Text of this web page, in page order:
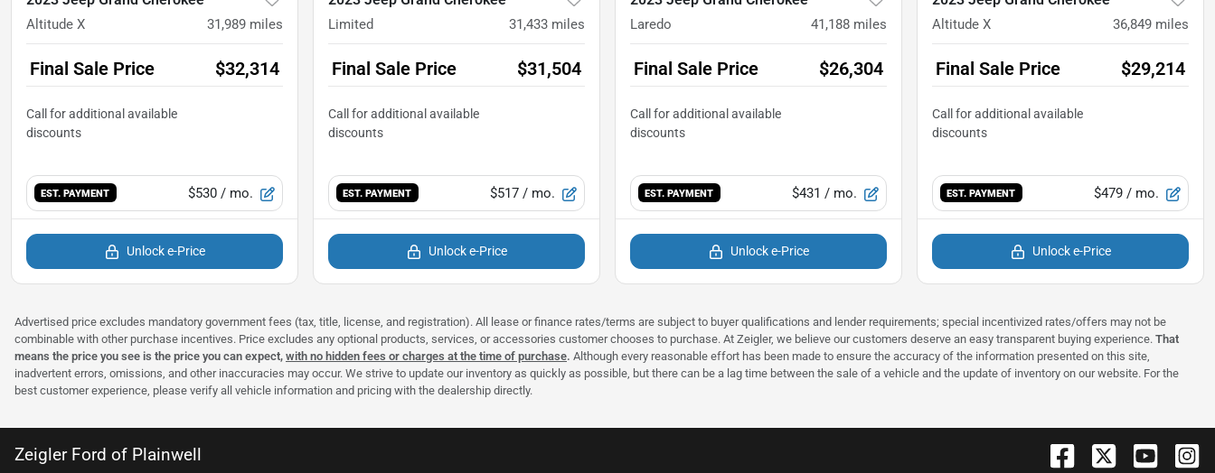
Altitude X 31,989 miles
Final Sale Price $32,314
EST. PAYMENT $530 / mo.
Unlock e-Price
Limited 31,433 miles
Final Sale Price $31,504
EST. PAYMENT $517 / mo.
Unlock e-Price
Laredo 41,188 miles
Final Sale Price $26,304
EST. PAYMENT $431 / mo.
Unlock e-Price
Altitude X 36,849 miles
Final Sale Price $29,214
EST. PAYMENT $479 / mo.
Unlock e-Price
Advertised price excludes mandatory government fees (tax, title, license, and registration). All lease or finance rates/terms are subject to buyer qualifications and lender requirements; special incentivized rates/offers may not be
combinable with other purchase incentives. Price excludes any optional products, services, or accessories customer chooses to purchase. At Zeigler, we believe our customers deserve an easy transparent buying experience. That
means the price you see is the price you can expect, with no hidden fees or charges at the time of purchase. Although every reasonable effort has been made to ensure the accuracy of the information presented on this site,
inadvertent errors, omissions, and other inaccuracies may occur. We strive to update our inventory as quickly as possible, but there can be a lag time between the sale of a vehicle and the update of inventory on our website. For the
best customer experience, please verify all vehicle information and pricing with the dealership directly.
Zeigler Ford of Plainwell